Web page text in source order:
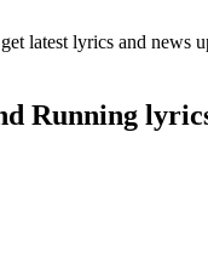
latest lyrics and news
Running